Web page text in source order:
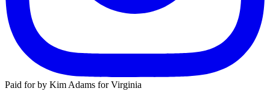
Paid for by Kim Adams for Virginia